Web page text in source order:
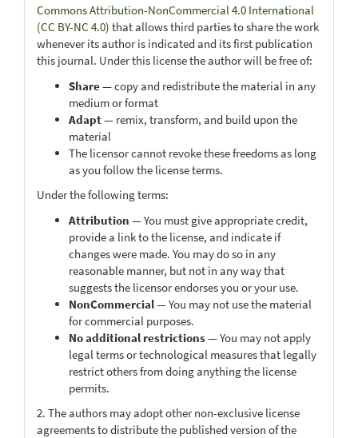
Commons Attribution-NonCommercial 4.0 International
(CC BY-NC 4.0) that allows third parties to share the work
whenever its author is indicated and its first publication
this journal. Under this license the author will be free of:
Share— copy and redistribute the material in any
medium or format
Adapt— remix, transform, and build upon the
material
The licensor cannot revoke these freedoms as long
as you follow the license terms.
Under the following terms:
Attribution — You must give appropriate credit,
provide a link to the license, and indicate if
changes were made. You may do so in any
reasonable manner, but not in any way that
suggests the licensor endorses you or your use.
NonCommercial— You may not use the material
for commercial purposes.
No additional restrictions— You may not apply
legal terms or technological measures that legally
restrict others from doing anything the license
permits.
2. The authors may adopt other non-exclusive license
agreements to distribute the published version of the